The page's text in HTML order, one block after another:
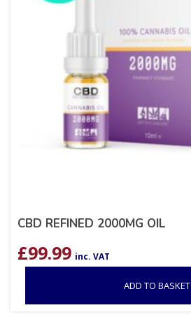
CBD REFINED 2000MG OIL
£99.99 inc. VAT
ADD TO BASKET